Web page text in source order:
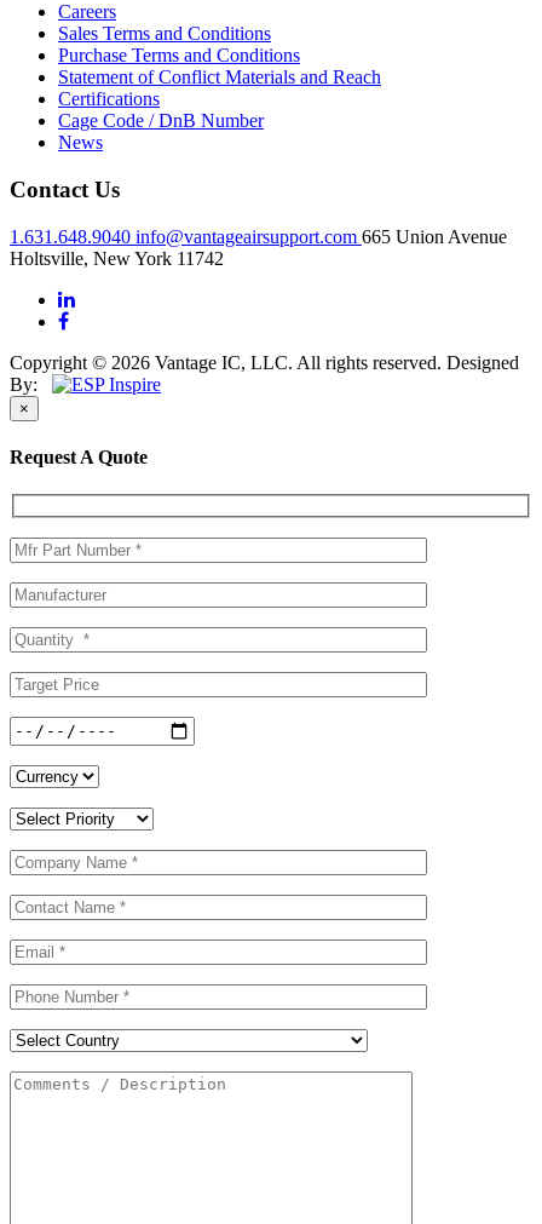
Careers
Sales Terms and Conditions
Purchase Terms and Conditions
Statement of Conflict Materials and Reach
Certifications
Cage Code / DnB Number
News
Contact Us
1.631.648.9040 info@vantageairsupport.com 665 Union Avenue
Holtsville, New York 11742
Copyright © 2026 Vantage IC, LLC. All rights reserved. Designed
By:
×
Request A Quote